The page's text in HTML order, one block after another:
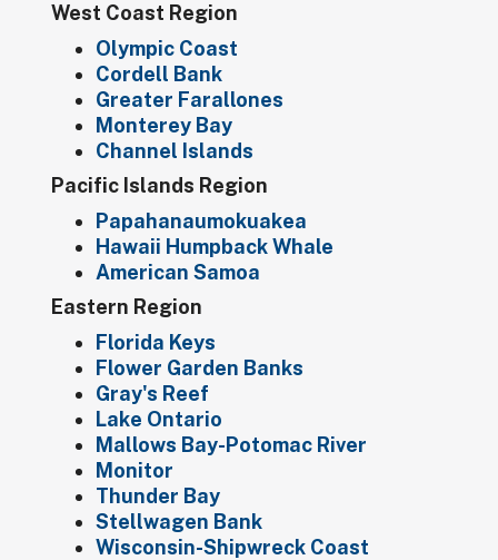
West Coast Region
Olympic Coast
Cordell Bank
Greater Farallones
Monterey Bay
Channel Islands
Pacific Islands Region
Papahanaumokuakea
Hawaii Humpback Whale
American Samoa
Eastern Region
Florida Keys
Flower Garden Banks
Gray's Reef
Lake Ontario
Mallows Bay-Potomac River
Monitor
Thunder Bay
Stellwagen Bank
Wisconsin-Shipwreck Coast